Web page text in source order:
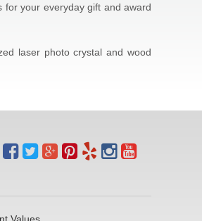
for your everyday gift and award
laser photo crystal and wood
Values